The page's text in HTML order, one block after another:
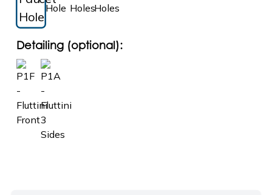
Detailing (optional):